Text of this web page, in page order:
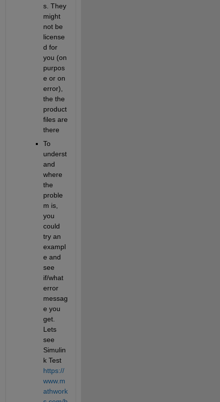
s. They
might
not be
license
d for
you (on
purpos
e or on
error),
the the
product
files are
there
To
underst
and
where
the
proble
m is,
you
could
try an
exampl
e and
see
if/what
error
messag
e you
get.
Lets
see
Simulin
k Test
https://
www.m
athwork